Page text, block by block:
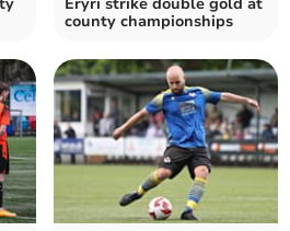
Eryri strike double gold at
county championships